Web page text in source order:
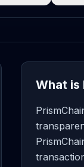
What is